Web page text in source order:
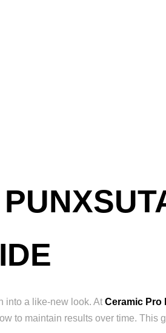
into a like-new look. At Ceramic Pro
to maintain results over time. This